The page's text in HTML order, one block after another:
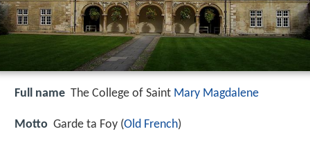
Full name The College of Saint Mary Magdalene
Motto Garde ta Foy (Old French)